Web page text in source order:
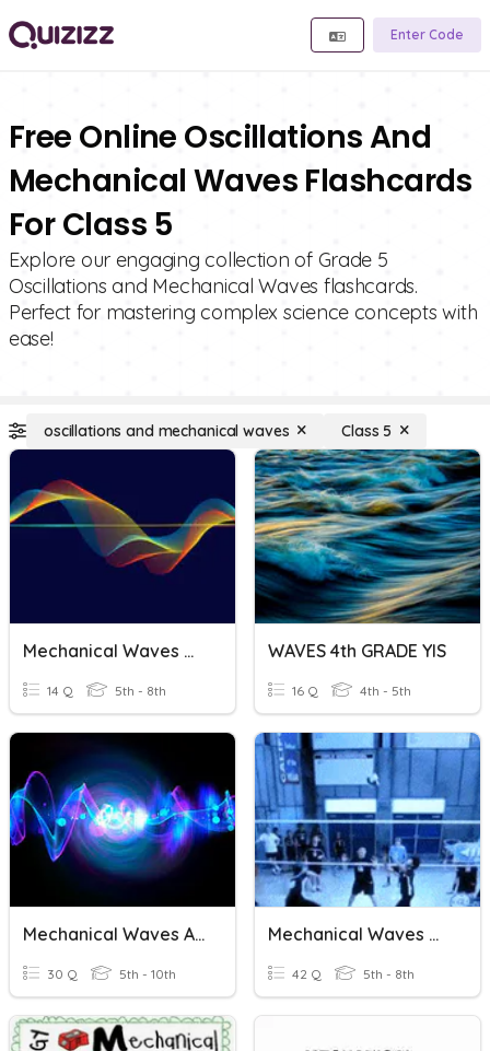
Enter Code
Free Online Oscillations And
Mechanical Waves Flashcards
For Class 5
Explore our engaging collection of Grade 5
Oscillations and Mechanical Waves flashcards.
Perfect for mastering complex science concepts with
ease!
oscillations and mechanical waves Class 5
Mechanical Waves Vocabulary
14 Q 5th - 8th
WAVES 4th GRADE YIS
16 Q 4th - 5th
Mechanical Waves And Sound
30 Q 5th - 10th
Mechanical Waves Review
42 Q 5th - 8th